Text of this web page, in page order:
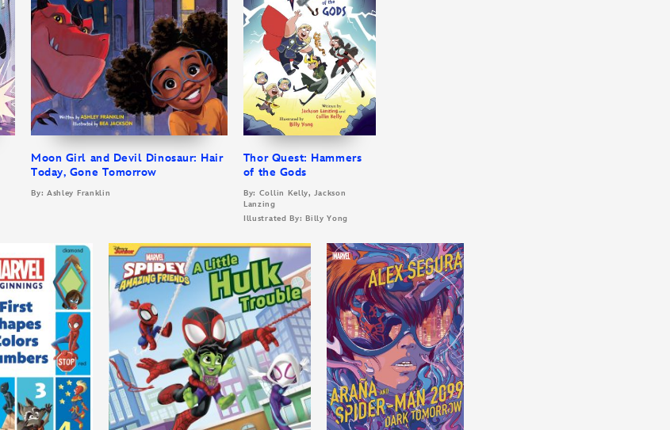
Moon Girl and Devil Dinosaur: Hair
Today, Gone Tomorrow
By: Ashley Franklin
Thor Quest: Hammers
of the Gods
By: Collin Kelly, Jackson
Lanzing
Illustrated By: Billy Yong